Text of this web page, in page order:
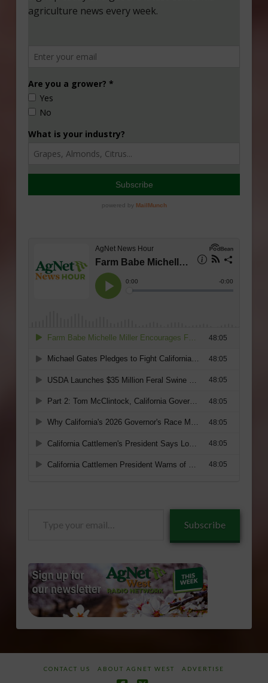
Subscribe
CONTACT US ABOUT AGNET WEST ADVERTISE